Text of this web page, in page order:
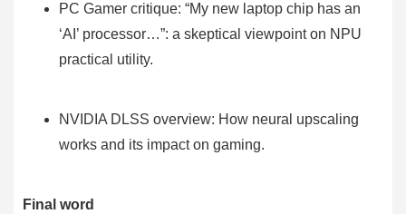
PC Gamer critique: “My new laptop chip has an
‘AI’ processor…”: a skeptical viewpoint on NPU
practical utility.
NVIDIA DLSS overview: How neural upscaling
works and its impact on gaming.
Final word